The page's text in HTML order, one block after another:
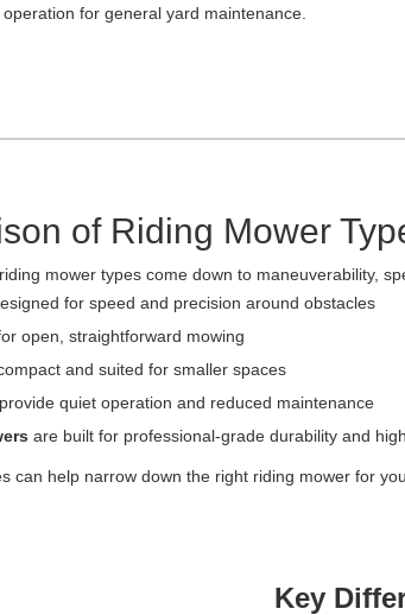
for general yard maintenance.
of Riding Mower
mower types come down to maneuverability,
for speed and precision around obstacles
open, straightforward mowing
and suited for smaller spaces
provide quiet operation and reduced maintenance
are built for professional-grade durability and
can help narrow down the right riding mower for
Key